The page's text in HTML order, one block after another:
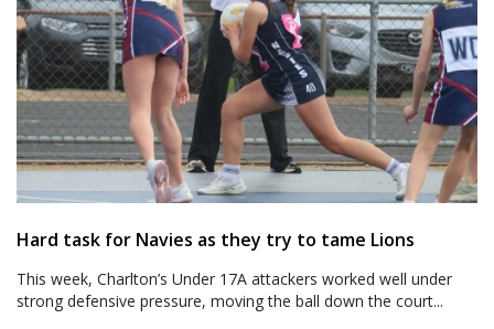
Hard task for Navies as they try to tame Lions
This week, Charlton’s Under 17A attackers worked well under
strong defensive pressure, moving the ball down the court...